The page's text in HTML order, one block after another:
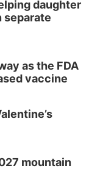
daughter
separate
as the FDA
vaccine
mountain